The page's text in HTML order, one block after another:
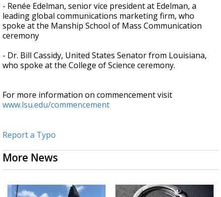
- Renée Edelman, senior vice president at Edelman, a
leading global communications marketing firm, who
spoke at the Manship School of Mass Communication
ceremony
- Dr. Bill Cassidy, United States Senator from Louisiana,
who spoke at the College of Science ceremony.
For more information on commencement visit
www.lsu.edu/commencement
Report a Typo
More News